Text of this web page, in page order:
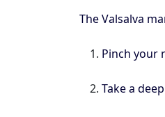
The Valsalva
Pinch your
Take a